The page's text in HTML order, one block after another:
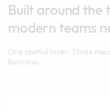
Built around the
modern teams
One spatial layer. Three
business.